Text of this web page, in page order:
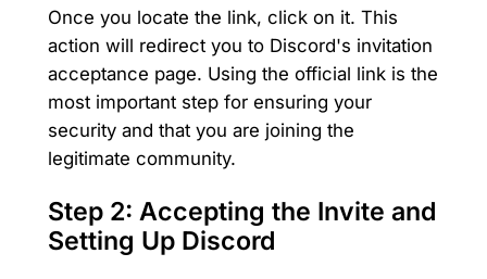
Once you locate the link, click on it. This
action will redirect you to Discord's invitation
acceptance page. Using the official link is the
most important step for ensuring your
security and that you are joining the
legitimate community.
Step 2: Accepting the Invite and
Setting Up Discord